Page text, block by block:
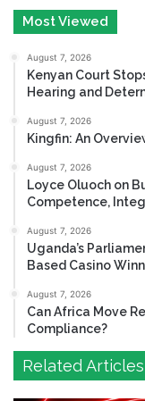
Most Viewed
August 7, 2026
Kenyan Court
Hearing and
August 7, 2026
Kingfin: An
August 7, 2026
Loyce Oluoch on
Competence,
August 7, 2026
Uganda’s
Based Casino
August 7, 2026
Can Africa Move
Compliance?
Related Articles